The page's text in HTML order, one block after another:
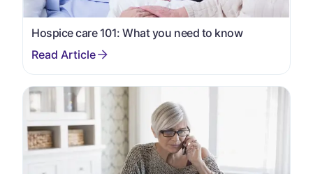
Hospice care 101: What you need to know